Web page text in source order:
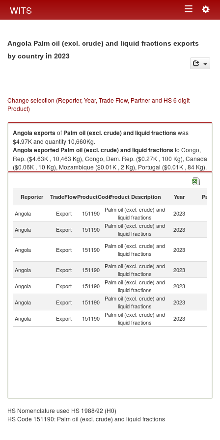
WITS Toggle
Angola Palm oil (excl. crude) and liquid fractions exports
by country in 2023
Change selection (Reporter, Year, Trade Flow, Partner and HS 6 digit
Product)
Angolaexportsof Palm oil (excl. crude) and liquid fractionswas
$4.97K and quantity 10,660Kg.
Angolaexported Palm oil (excl. crude) and liquid fractionsto Congo,
Rep. ($4.63K , 10,463 Kg), Congo, Dem. Rep. ($0.27K , 100 Kg), Canada
($0.06K , 10 Kg), Mozambique ($0.01K , 2 Kg), Portugal ($0.01K , 84 Kg).
Palm oil (excl. crude) and liquid fractions imports by country in 2023
Reporter TradeFlowProductCodeProduct Description Year Partner
Angola Export 151190
Palm oil (excl. crude) and
liquid fractions
2023
Angola Export 151190
Palm oil (excl. crude) and
liquid fractions
2023
Angola Export 151190
Palm oil (excl. crude) and
liquid fractions
2023
Angola
Export 151190
Palm oil (excl. crude) and
liquid fractions
2023
Angola Export 151190
Palm oil (excl. crude) and
liquid fractions
2023
Angola Export 151190
Palm oil (excl. crude) and
liquid fractions
2023
Angola Export 151190
Palm oil (excl. crude) and
liquid fractions
2023
HS Nomenclature used HS 1988/92 (H0)
HS Code 151190: Palm oil (excl. crude) and liquid fractions